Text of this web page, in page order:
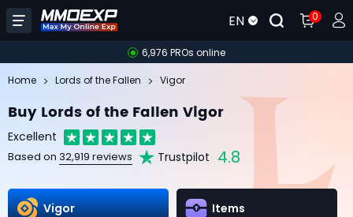
EN 0
6,976 PROs online
Home Lords of the Fallen Vigor
Buy Lords of the Fallen Vigor
Excellent
Based on 32,919 reviews Trustpilot 4.8
Vigor Items